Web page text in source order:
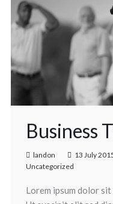
Business
landon 13 July
Uncategorized
Lorem ipsum dolor